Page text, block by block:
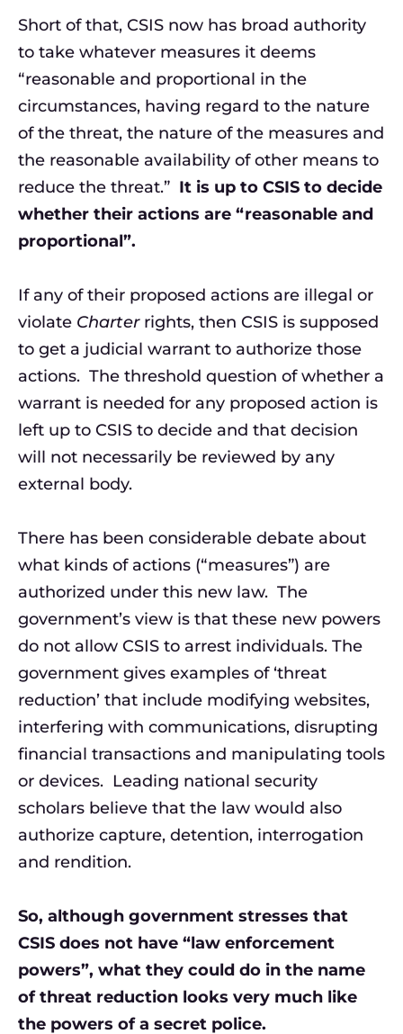
Short of that, CSIS now has broad authority
to take whatever measures it deems
“reasonable and proportional in the
circumstances, having regard to the nature
of the threat, the nature of the measures and
the reasonable availability of other means to
reduce the threat.” It is up to CSIS to decide
whether their actions are “reasonable and
proportional”.
If any of their proposed actions are illegal or
violate Charter rights, then CSIS is supposed
to get a judicial warrant to authorize those
actions. The threshold question of whether a
warrant is needed for any proposed action is
left up to CSIS to decide and that decision
will not necessarily be reviewed by any
external body.
There has been considerable debate about
what kinds of actions (“measures”) are
authorized under this new law. The
government’s view is that these new powers
do not allow CSIS to arrest individuals. The
government gives examples of ‘threat
reduction’ that include modifying websites,
interfering with communications, disrupting
financial transactions and manipulating tools
or devices. Leading national security
scholars believe that the law would also
authorize capture, detention, interrogation
and rendition.
So, although government stresses that
CSIS does not have “law enforcement
powers”, what they could do in the name
of threat reduction looks very much like
the powers of a secret police.